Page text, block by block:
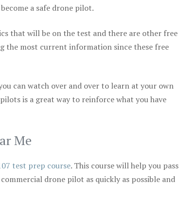
a safe drone pilot.
that will be on the test and there are other free
the most current information since these free
can watch over and over to learn at your own
is a great way to reinforce what you have
Me
test prep course. This course will help you pass
drone pilot as quickly as possible and